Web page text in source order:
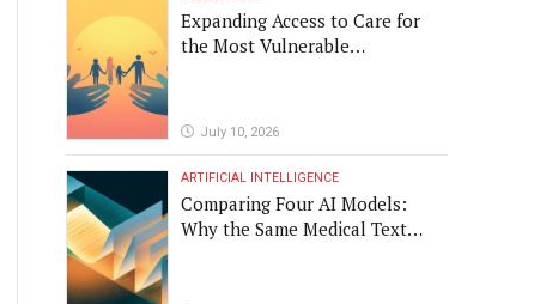
Expanding Access to Care for
the Most Vulnerable
July 10, 2026
ARTIFICIAL INTELLIGENCE
Comparing Four AI Models:
Why the Same Medical Text